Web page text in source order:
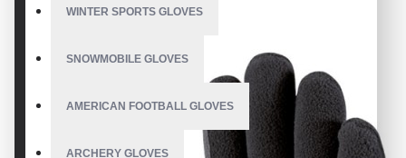
WINTER SPORTS GLOVES
SNOWMOBILE GLOVES
AMERICAN FOOTBALL GLOVES
ARCHERY GLOVES